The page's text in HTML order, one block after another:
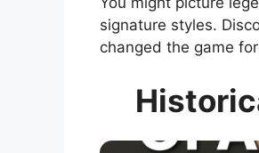
signature styles.
changed the game